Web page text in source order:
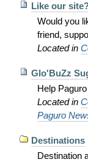
Like our
Would you
friend,
Located in
Glo'BuZz
Help
Located in
Paguro
Destinations
Destination